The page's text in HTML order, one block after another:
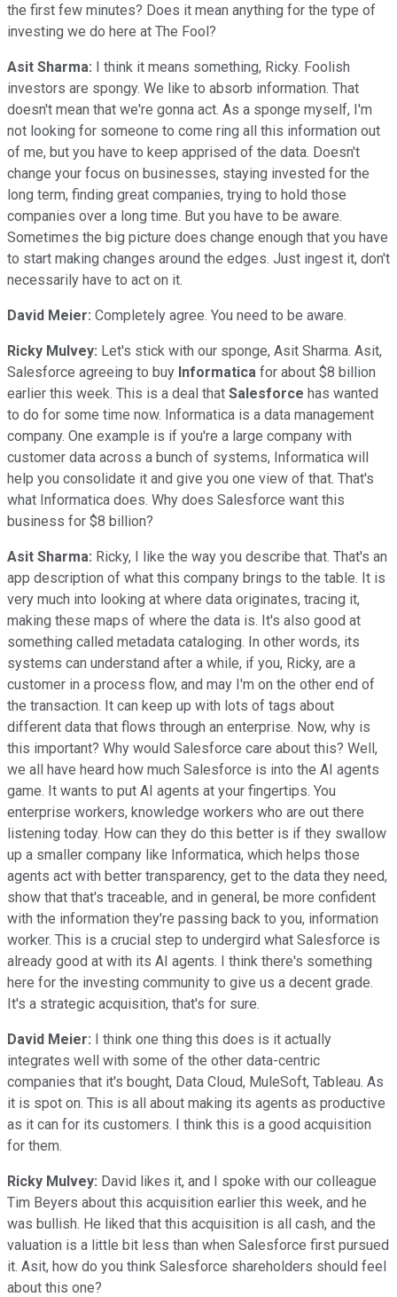
the first few minutes? Does it mean anything for the type of
investing we do here at The Fool?
Asit Sharma: I think it means something, Ricky. Foolish
investors are spongy. We like to absorb information. That
doesn't mean that we're gonna act. As a sponge myself, I'm
not looking for someone to come ring all this information out
of me, but you have to keep apprised of the data. Doesn't
change your focus on businesses, staying invested for the
long term, finding great companies, trying to hold those
companies over a long time. But you have to be aware.
Sometimes the big picture does change enough that you have
to start making changes around the edges. Just ingest it, don't
necessarily have to act on it.
David Meier: Completely agree. You need to be aware.
Ricky Mulvey: Let's stick with our sponge, Asit Sharma. Asit,
Salesforce agreeing to buy Informatica for about $8 billion
earlier this week. This is a deal that Salesforce has wanted
to do for some time now. Informatica is a data management
company. One example is if you're a large company with
customer data across a bunch of systems, Informatica will
help you consolidate it and give you one view of that. That's
what Informatica does. Why does Salesforce want this
business for $8 billion?
Asit Sharma: Ricky, I like the way you describe that. That's an
app description of what this company brings to the table. It is
very much into looking at where data originates, tracing it,
making these maps of where the data is. It's also good at
something called metadata cataloging. In other words, its
systems can understand after a while, if you, Ricky, are a
customer in a process flow, and may I'm on the other end of
the transaction. It can keep up with lots of tags about
different data that flows through an enterprise. Now, why is
this important? Why would Salesforce care about this? Well,
we all have heard how much Salesforce is into the AI agents
game. It wants to put AI agents at your fingertips. You
enterprise workers, knowledge workers who are out there
listening today. How can they do this better is if they swallow
up a smaller company like Informatica, which helps those
agents act with better transparency, get to the data they need,
show that that's traceable, and in general, be more confident
with the information they're passing back to you, information
worker. This is a crucial step to undergird what Salesforce is
already good at with its AI agents. I think there's something
here for the investing community to give us a decent grade.
It's a strategic acquisition, that's for sure.
David Meier: I think one thing this does is it actually
integrates well with some of the other data-centric
companies that it's bought, Data Cloud, MuleSoft, Tableau. As
it is spot on. This is all about making its agents as productive
as it can for its customers. I think this is a good acquisition
for them.
Ricky Mulvey: David likes it, and I spoke with our colleague
Tim Beyers about this acquisition earlier this week, and he
was bullish. He liked that this acquisition is all cash, and the
valuation is a little bit less than when Salesforce first pursued
it. Asit, how do you think Salesforce shareholders should feel
about this one?